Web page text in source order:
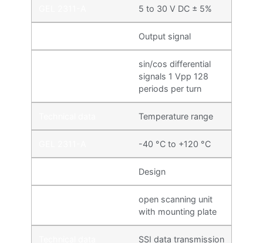
5 to 30 V DC ± 5%
Output signal
sin/cos differential
signals 1 Vpp 128
periods per turn
Temperature range
-40 °C to +120 °C
Design
open scanning unit
with mounting plate
SSI data transmission